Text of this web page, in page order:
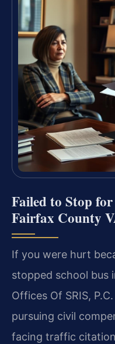
Failed to Stop
Fairfax County
If you were hurt
stopped school bus
Offices Of SRIS,
pursuing civil
facing traffic